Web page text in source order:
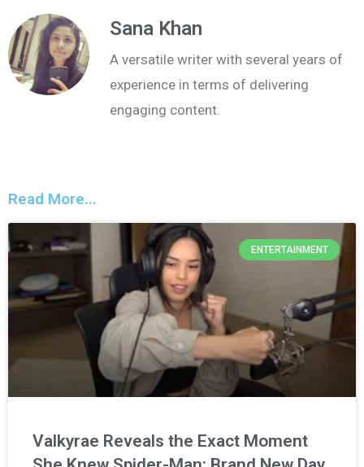
Sana Khan
A versatile writer with several years of
experience in terms of delivering
engaging content.
Read More...
ENTERTAINMENT
Valkyrae Reveals the Exact Moment